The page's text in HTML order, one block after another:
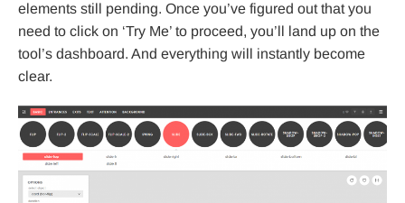
elements still pending. Once you’ve figured out that you
need to click on ‘Try Me’ to proceed, you’ll land up on the
tool’s dashboard. And everything will instantly become
clear.